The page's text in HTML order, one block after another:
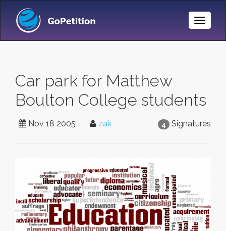
Toggle
Car park for Matthew
Boulton College students
4 Signatures
Nov 18 2005 zak